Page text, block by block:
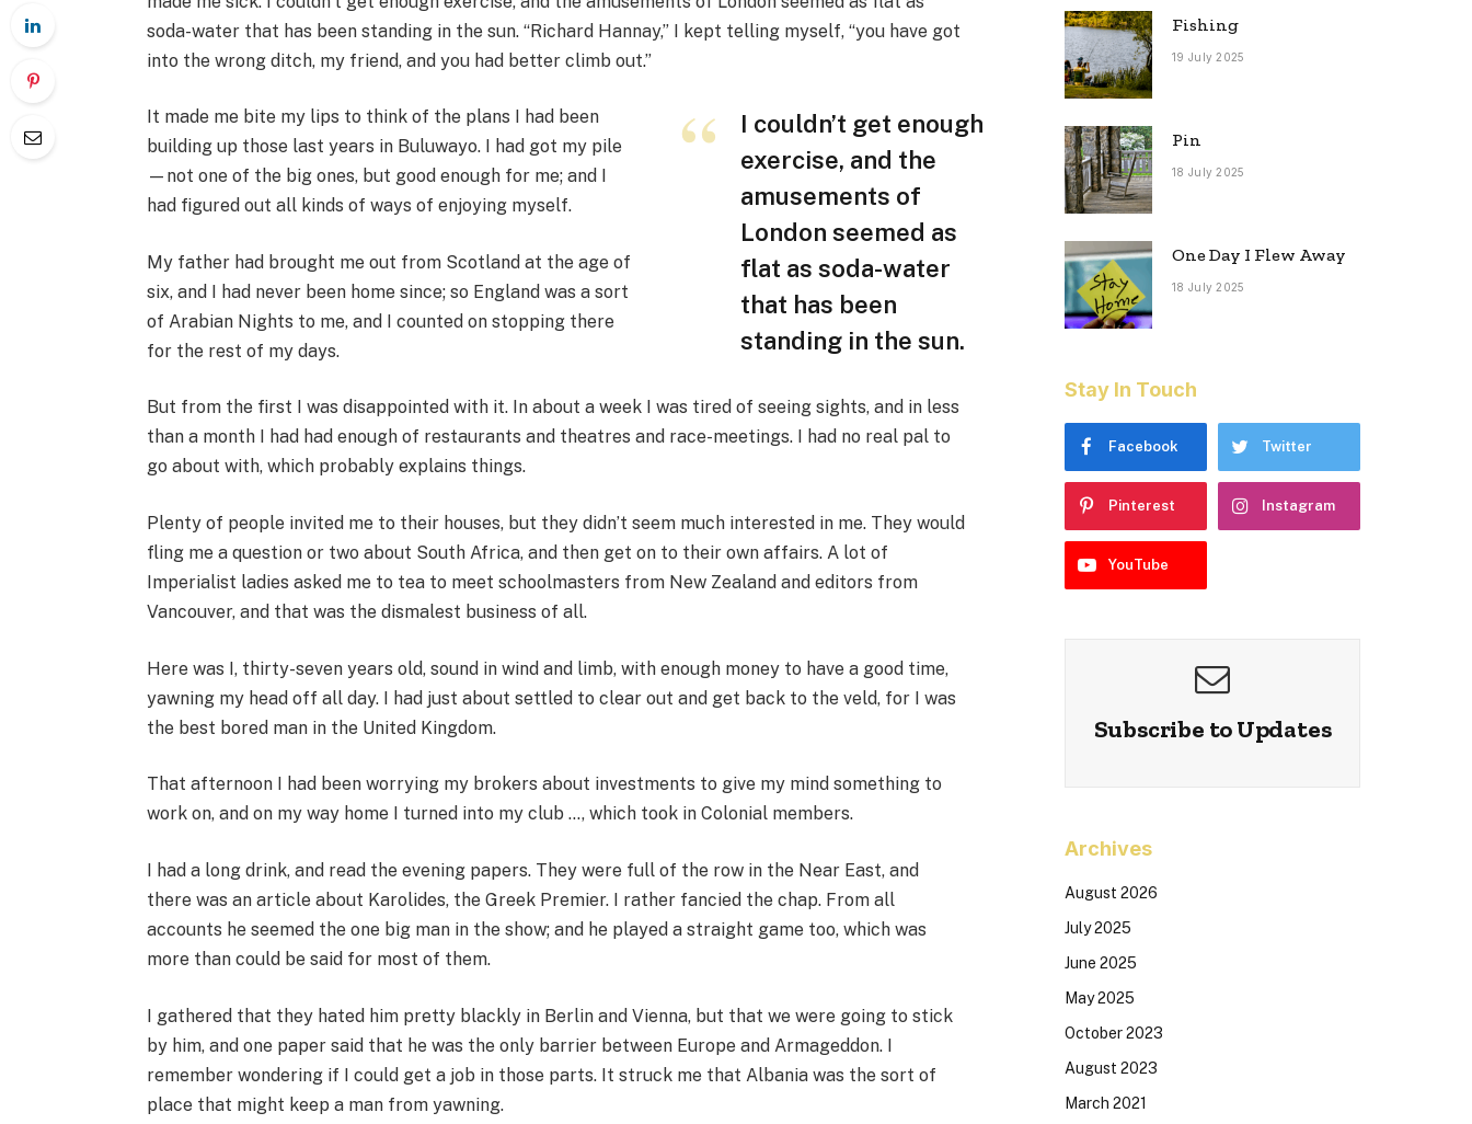
soda-water that has been standing in the sun. “Richard Hannay,” I kept telling myself, “you have got
into the wrong ditch, my friend, and you had better climb out.”
I couldn’t get enough
exercise, and the
amusements of
London seemed as
flat as soda-water
that has been
standing in the sun.
It made me bite my lips to think of the plans I had been
building up those last years in Buluwayo. I had got my pile
—not one of the big ones, but good enough for me; and I
had figured out all kinds of ways of enjoying myself.
My father had brought me out from Scotland at the age of
six, and I had never been home since; so England was a sort
of Arabian Nights to me, and I counted on stopping there
for the rest of my days.
But from the first I was disappointed with it. In about a week I was tired of seeing sights, and in less
than a month I had had enough of restaurants and theatres and race-meetings. I had no real pal to
go about with, which probably explains things.
Plenty of people invited me to their houses, but they didn’t seem much interested in me. They would
fling me a question or two about South Africa, and then get on to their own affairs. A lot of
Imperialist ladies asked me to tea to meet schoolmasters from New Zealand and editors from
Vancouver, and that was the dismalest business of all.
Here was I, thirty-seven years old, sound in wind and limb, with enough money to have a good time,
yawning my head off all day. I had just about settled to clear out and get back to the veld, for I was
the best bored man in the United Kingdom.
That afternoon I had been worrying my brokers about investments to give my mind something to
work on, and on my way home I turned into my club …, which took in Colonial members.
I had a long drink, and read the evening papers. They were full of the row in the Near East, and
there was an article about Karolides, the Greek Premier. I rather fancied the chap. From all
accounts he seemed the one big man in the show; and he played a straight game too, which was
more than could be said for most of them.
I gathered that they hated him pretty blackly in Berlin and Vienna, but that we were going to stick
by him, and one paper said that he was the only barrier between Europe and Armageddon. I
remember wondering if I could get a job in those parts. It struck me that Albania was the sort of
place that might keep a man from yawning.
Fishing
19 July 2025
Pin
18 July 2025
One Day I Flew Away
18 July 2025
Stay In Touch
Facebook Twitter
Pinterest Instagram
YouTube
Subscribe to Updates
Archives
August 2026
July 2025
June 2025
May 2025
October 2023
August 2023
March 2021